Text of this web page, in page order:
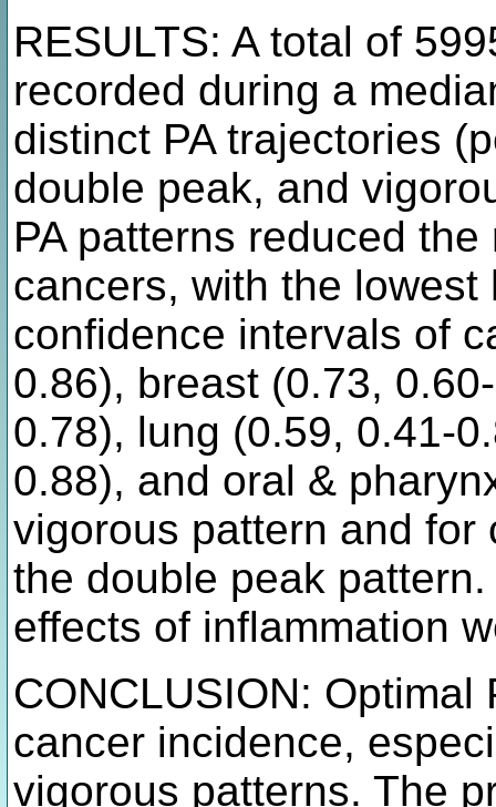
RESULTS: A total of
recorded during a
distinct PA trajectories
double peak, and
PA patterns reduced
cancers, with the
confidence intervals of
0.86), breast (0.73,
0.78), lung (0.59, 0.41-
0.88), and oral &
vigorous pattern and
the double peak
effects of inflammation
CONCLUSION: Optimal
cancer incidence,
vigorous patterns. The